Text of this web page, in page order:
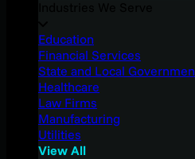
Education
Financial Services
State and Local
Healthcare
Law Firms
Manufacturing
Utilities
View All